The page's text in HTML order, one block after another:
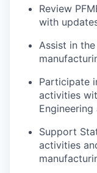
Review
with
Assist in
Participate
activities
Support
activities